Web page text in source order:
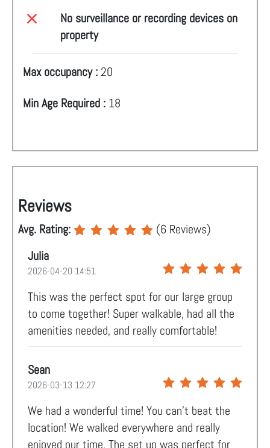
No surveillance or recording devices on
property
Max occupancy :20
Min Age Required : 18
Reviews
Avg. Rating: (6 Reviews)
Julia
2026-04-20 14:51
This was the perfect spot for our large group
to come together! Super walkable, had all the
amenities needed, and really comfortable!
Sean
2026-03-13 12:27
We had a wonderful time! You can't beat the
location! We walked everywhere and really
enjoyed our time. The set up was perfect for